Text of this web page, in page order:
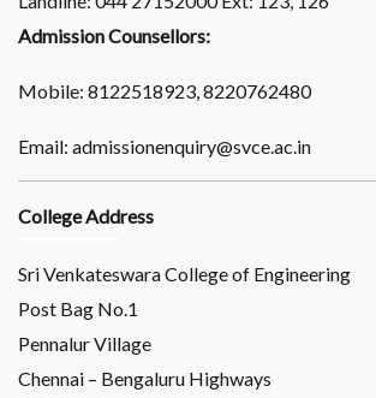
Admission Counsellors:
Mobile: 8122518923, 8220762480
Email: admissionenquiry@svce.ac.in
College Address
Sri Venkateswara College of Engineering
Post Bag No.1
Pennalur Village
Chennai – Bengaluru Highways